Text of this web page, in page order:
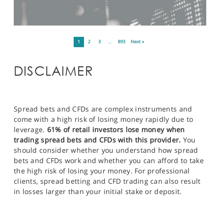
1 2 3 … 893 Next »
DISCLAIMER
Spread bets and CFDs are complex instruments and
come with a high risk of losing money rapidly due to
leverage. 61% of retail investors lose money when
trading spread bets and CFDs with this provider. You
should consider whether you understand how spread
bets and CFDs work and whether you can afford to take
the high risk of losing your money. For professional
clients, spread betting and CFD trading can also result
in losses larger than your initial stake or deposit.